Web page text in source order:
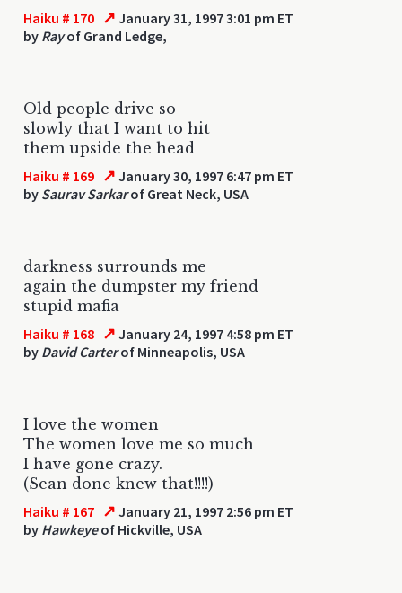
Haiku # 170 ↗ January 31, 1997 3:01 pm ET
by Rayof Grand Ledge,
Old people drive so
slowly that I want to hit
them upside the head
Haiku # 169 ↗ January 30, 1997 6:47 pm ET
by Saurav Sarkarof Great Neck, USA
darkness surrounds me
again the dumpster my friend
stupid mafia
Haiku # 168 ↗ January 24, 1997 4:58 pm ET
by David Carterof Minneapolis, USA
I love the women
The women love me so much
I have gone crazy.
(Sean done knew that!!!!)
Haiku # 167 ↗ January 21, 1997 2:56 pm ET
by Hawkeyeof Hickville, USA